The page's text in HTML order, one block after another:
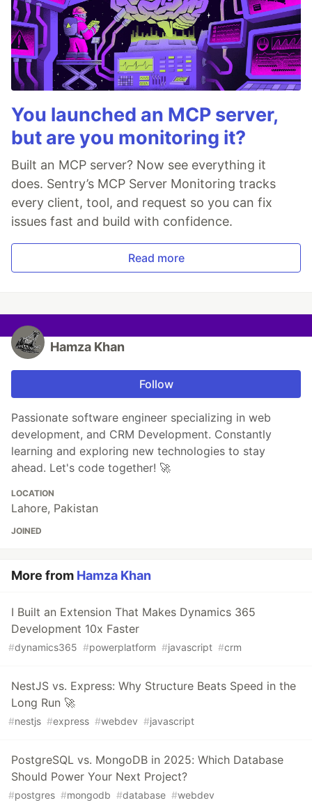
You launched an MCP server,
but are you monitoring it?
Built an MCP server? Now see everything it
does. Sentry’s MCP Server Monitoring tracks
every client, tool, and request so you can fix
issues fast and build with confidence.
Read more
Hamza Khan
Follow
Passionate software engineer specializing in web
development, and CRM Development. Constantly
learning and exploring new technologies to stay
ahead. Let's code together! 🚀
LOCATION
Lahore, Pakistan
JOINED
More from Hamza Khan
I Built an Extension That Makes Dynamics 365
Development 10x Faster
#dynamics365 #powerplatform #javascript #crm
NestJS vs. Express: Why Structure Beats Speed in the
Long Run 🚀
#nestjs #express #webdev #javascript
PostgreSQL vs. MongoDB in 2025: Which Database
Should Power Your Next Project?
#postgres #mongodb #database #webdev